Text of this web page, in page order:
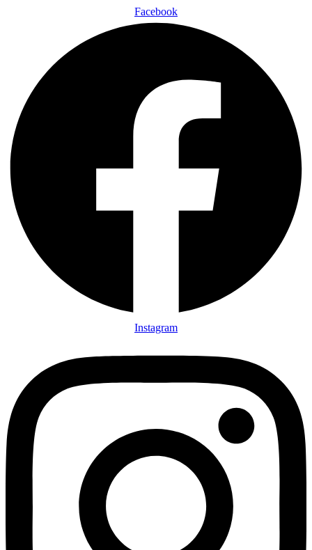
Facebook
Instagram